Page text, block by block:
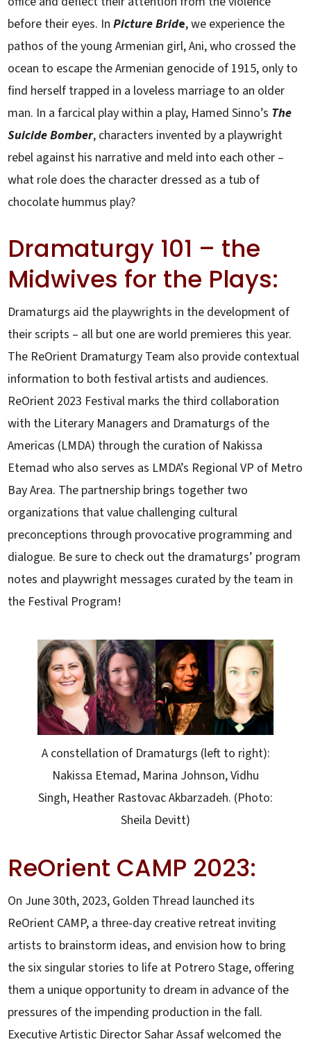
before their eyes. InPicture Bride, we experience the
pathos of the young Armenian girl, Ani, who crossed the
ocean to escape the Armenian genocide of 1915, only to
find herself trapped in a loveless marriage to an older
man. In a farcical play within a play, Hamed Sinno’s The
Suicide Bomber, characters invented by a playwright
rebel against his narrative and meld into each other –
what role does the character dressed as a tub of
chocolate hummus play?
Dramaturgy 101 – the
Midwives for the Plays:
Dramaturgs aid the playwrights in the development of
their scripts – all but one are world premieres this year.
The ReOrient Dramaturgy Team also provide contextual
information to both festival artists and audiences.
ReOrient 2023 Festival marks the third collaboration
with the Literary Managers and Dramaturgs of the
Americas (LMDA) through the curation of Nakissa
Etemad who also serves as LMDA’s Regional VP of Metro
Bay Area. The partnership brings together two
organizations that value challenging cultural
preconceptions through provocative programming and
dialogue. Be sure to check out the dramaturgs’ program
notes and playwright messages curated by the team in
the Festival Program!
A constellation of Dramaturgs (left to right):
Nakissa Etemad, Marina Johnson, Vidhu
Singh, Heather Rastovac Akbarzadeh. (Photo:
Sheila Devitt)
ReOrient CAMP 2023:
On June 30th, 2023, Golden Thread launched its
ReOrient CAMP, a three-day creative retreat inviting
artists to brainstorm ideas, and envision how to bring
the six singular stories to life at Potrero Stage, offering
them a unique opportunity to dream in advance of the
pressures of the impending production in the fall.
Executive Artistic Director Sahar Assaf welcomed the